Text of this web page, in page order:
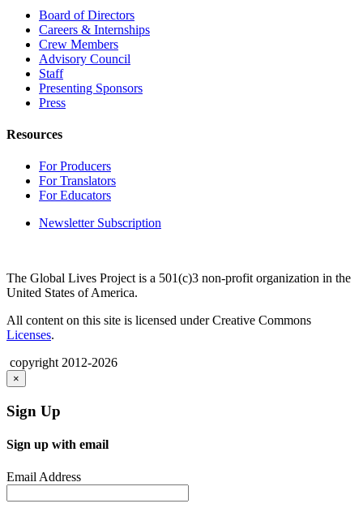
Board of Directors
Careers & Internships
Crew Members
Advisory Council
Staff
Presenting Sponsors
Press
Resources
For Producers
For Translators
For Educators
Newsletter Subscription
The Global Lives Project is a 501(c)3 non-profit organization in the
United States of America.
All content on this site is licensed under Creative Commons
Licenses.
copyright 2012-2026
×
Sign Up
Sign up with email
Email Address